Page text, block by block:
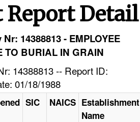
Report Detail
14388813 - EMPLOYEE
TO BURIAL IN GRAIN
14388813 -- Report ID:
01/18/1988
SIC NAICS Establishment
Name